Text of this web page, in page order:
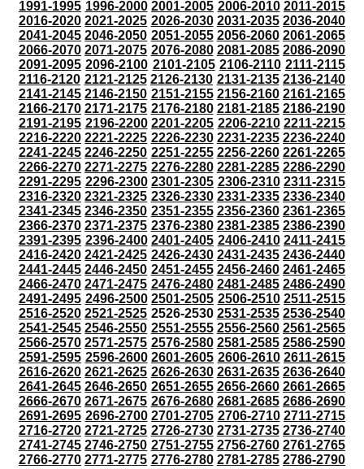
1991-1995 1996-2000 2001-2005 2006-2010 2011-2015
2016-2020 2021-2025 2026-2030 2031-2035 2036-2040
2041-2045 2046-2050 2051-2055 2056-2060 2061-2065
2066-2070 2071-2075 2076-2080 2081-2085 2086-2090
2091-2095 2096-2100 2101-2105 2106-2110 2111-2115
2116-2120 2121-2125 2126-2130 2131-2135 2136-2140
2141-2145 2146-2150 2151-2155 2156-2160 2161-2165
2166-2170 2171-2175 2176-2180 2181-2185 2186-2190
2191-2195 2196-2200 2201-2205 2206-2210 2211-2215
2216-2220 2221-2225 2226-2230 2231-2235 2236-2240
2241-2245 2246-2250 2251-2255 2256-2260 2261-2265
2266-2270 2271-2275 2276-2280 2281-2285 2286-2290
2291-2295 2296-2300 2301-2305 2306-2310 2311-2315
2316-2320 2321-2325 2326-2330 2331-2335 2336-2340
2341-2345 2346-2350 2351-2355 2356-2360 2361-2365
2366-2370 2371-2375 2376-2380 2381-2385 2386-2390
2391-2395 2396-2400 2401-2405 2406-2410 2411-2415
2416-2420 2421-2425 2426-2430 2431-2435 2436-2440
2441-2445 2446-2450 2451-2455 2456-2460 2461-2465
2466-2470 2471-2475 2476-2480 2481-2485 2486-2490
2491-2495 2496-2500 2501-2505 2506-2510 2511-2515
2516-2520 2521-2525 2526-2530 2531-2535 2536-2540
2541-2545 2546-2550 2551-2555 2556-2560 2561-2565
2566-2570 2571-2575 2576-2580 2581-2585 2586-2590
2591-2595 2596-2600 2601-2605 2606-2610 2611-2615
2616-2620 2621-2625 2626-2630 2631-2635 2636-2640
2641-2645 2646-2650 2651-2655 2656-2660 2661-2665
2666-2670 2671-2675 2676-2680 2681-2685 2686-2690
2691-2695 2696-2700 2701-2705 2706-2710 2711-2715
2716-2720 2721-2725 2726-2730 2731-2735 2736-2740
2741-2745 2746-2750 2751-2755 2756-2760 2761-2765
2766-2770 2771-2775 2776-2780 2781-2785 2786-2790